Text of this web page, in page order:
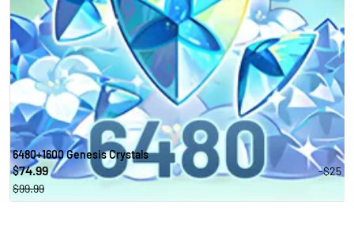
6480+1600 Genesis Crystals
$74.99
-$25
$99.99